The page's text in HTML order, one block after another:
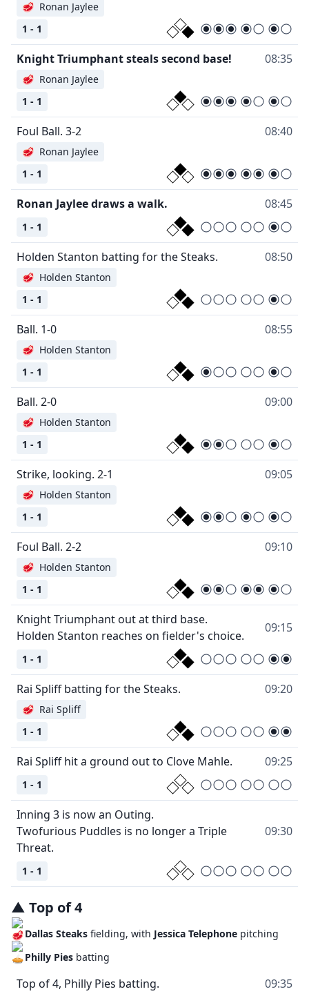
1 - 1
🥩 Ronan Jaylee
Knight Triumphant steals second base! 08:35
1 - 1
🥩 Ronan Jaylee
Foul Ball. 3-2 08:40
1 - 1
🥩 Ronan Jaylee
Ronan Jaylee draws a walk. 08:45
1 - 1
Holden Stanton batting for the Steaks. 08:50
1 - 1
🥩 Holden Stanton
Ball. 1-0 08:55
1 - 1
🥩 Holden Stanton
Ball. 2-0 09:00
1 - 1
🥩 Holden Stanton
Strike, looking. 2-1 09:05
1 - 1
🥩 Holden Stanton
Foul Ball. 2-2 09:10
1 - 1
🥩 Holden Stanton
Knight Triumphant out at third base.
Holden Stanton reaches on fielder's choice.
09:15
1 - 1
Rai Spliff batting for the Steaks. 09:20
1 - 1
🥩 Rai Spliff
Rai Spliff hit a ground out to Clove Mahle. 09:25
1 - 1
Inning 3 is now an Outing.
Twofurious Puddles is no longer a Triple
Threat.
09:30
1 - 1
▲ Top of4
Dallas Steaks fielding, with Jessica Telephone pitching
Philly Pies batting
Top of 4, Philly Pies batting. 09:35